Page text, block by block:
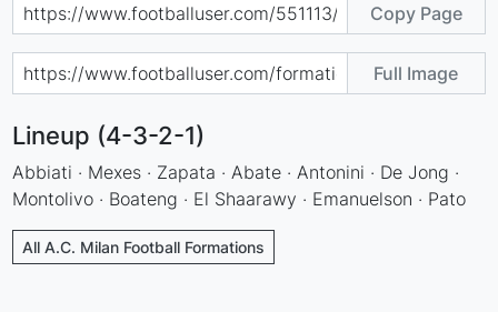
Copy Page
Full Image
Lineup (4-3-2-1)
Abbiati · Mexes · Zapata · Abate · Antonini · De Jong ·
Montolivo · Boateng · El Shaarawy · Emanuelson · Pato
All A.C. Milan Football Formations